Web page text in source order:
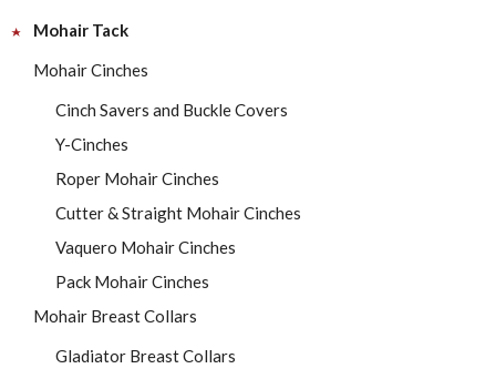
Mohair Tack
Mohair Cinches
Cinch Savers and Buckle Covers
Y-Cinches
Roper Mohair Cinches
Cutter & Straight Mohair Cinches
Vaquero Mohair Cinches
Pack Mohair Cinches
Mohair Breast Collars
Gladiator Breast Collars